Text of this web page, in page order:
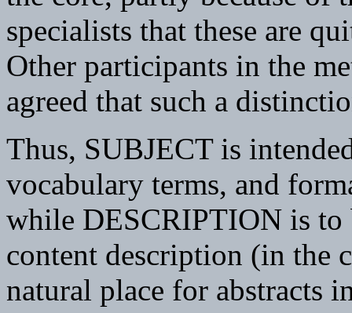
specialists that these are
Other participants in the
agreed that such a
Thus, SUBJECT is
vocabulary terms, and
while DESCRIPTION is to
content description (in the
natural place for abstracts